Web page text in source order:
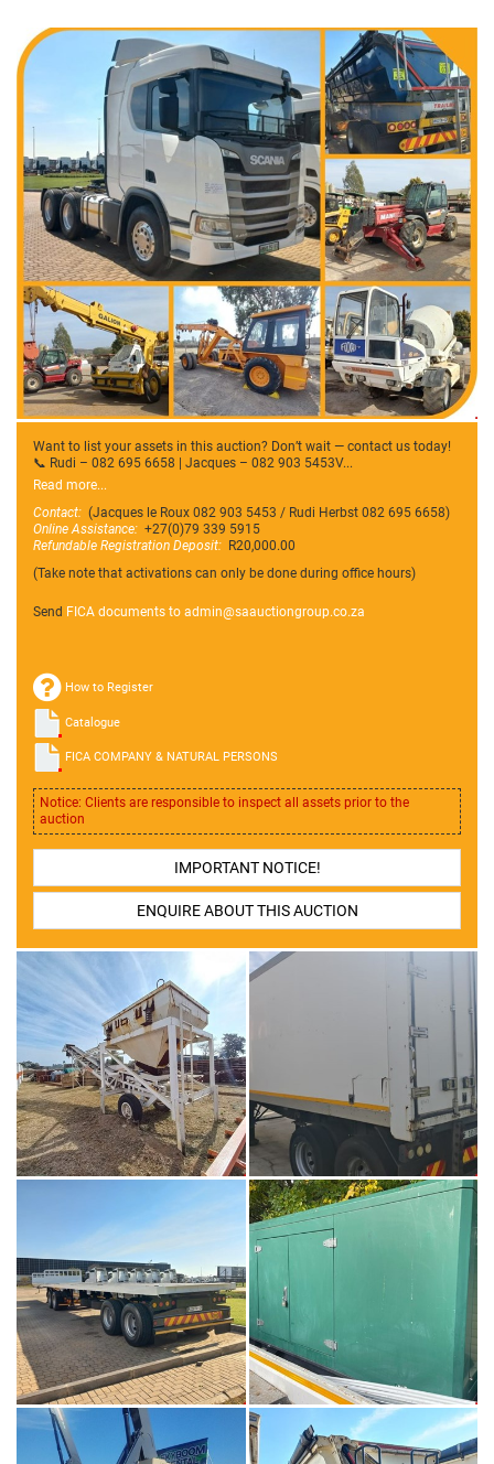
Want to list your assets in this auction? Don’t wait — contact us today!
📞 Rudi – 082 695 6658 | Jacques – 082 903 5453V...
Read more...
Contact: (Jacques le Roux 082 903 5453 / Rudi Herbst 082 695 6658)
Online Assistance: +27(0)79 339 5915
Refundable Registration Deposit: R20,000.00
(Take note that activations can only be done during office hours)
Send FICA documents to admin@saauctiongroup.co.za
How to Register
Catalogue
FICA COMPANY & NATURAL PERSONS
Notice: Clients are responsible to inspect all assets prior to the
auction
IMPORTANT NOTICE!
ENQUIRE ABOUT THIS AUCTION